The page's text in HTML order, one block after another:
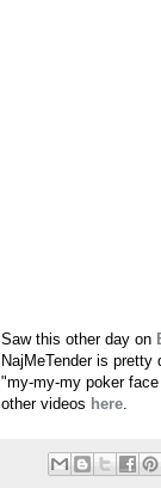
Saw this other day on
NajMeTender is
"my-my-my poker
other videos here.